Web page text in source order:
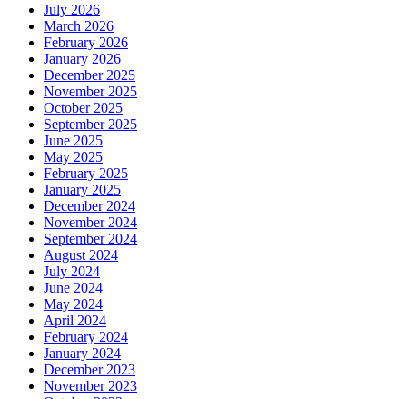
July 2026
March 2026
February 2026
January 2026
December 2025
November 2025
October 2025
September 2025
June 2025
May 2025
February 2025
January 2025
December 2024
November 2024
September 2024
August 2024
July 2024
June 2024
May 2024
April 2024
February 2024
January 2024
December 2023
November 2023